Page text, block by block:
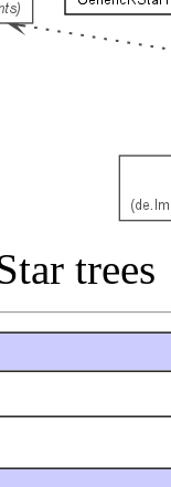
trees